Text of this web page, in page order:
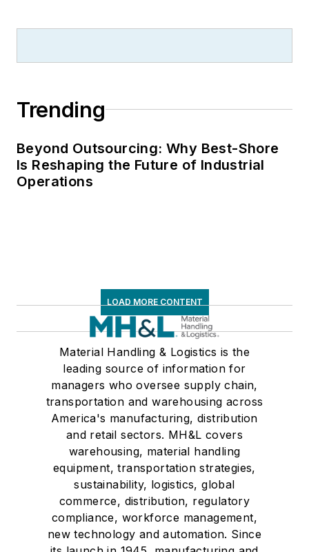
Trending
Beyond Outsourcing: Why Best-Shore
Is Reshaping the Future of Industrial
Operations
LOAD MORE CONTENT
Material Handling & Logistics is the
leading source of information for
managers who oversee supply chain,
transportation and warehousing across
America's manufacturing, distribution
and retail sectors. MH&L covers
warehousing, material handling
equipment, transportation strategies,
sustainability, logistics, global
commerce, distribution, regulatory
compliance, workforce management,
new technology and automation. Since